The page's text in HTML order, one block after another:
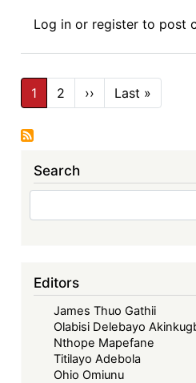
EU-
Africa
Relations:
Africa
“Twin
Log in or register to post
Pagination
1 2 ›› Next
page
Last »
page
Search
Editors
James Thuo Gathii
Olabisi Delebayo
Nthope Mapefane
Titilayo Adebola
Ohio Omiunu